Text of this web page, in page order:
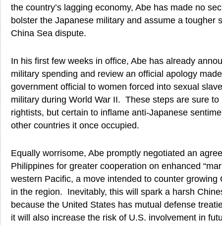
the country’s lagging economy, Abe has made no
bolster the Japanese military and assume a tougher
China Sea dispute.
In his first few weeks in office, Abe has already
military spending and review an official apology
government official to women forced into sexual
military during World War II. These steps are sure to
rightists, but certain to inflame anti-Japanese
other countries it once occupied.
Equally worrisome, Abe promptly negotiated an
Philippines for greater cooperation on enhanced
western Pacific, a move intended to counter growing
in the region. Inevitably, this will spark a harsh
because the United States has mutual defense
it will also increase the risk of U.S. involvement in